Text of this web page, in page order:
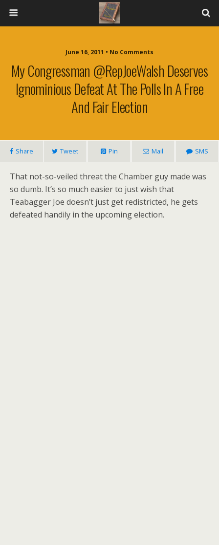
June 16, 2011 • No Comments
My Congressman @RepJoeWalsh Deserves
Ignominious Defeat At The Polls In A Free
And Fair Election
Share Tweet Pin Mail SMS
That not-so-veiled threat the Chamber guy made was
so dumb. It’s so much easier to just wish that
Teabagger Joe doesn’t just get redistricted, he gets
defeated handily in the upcoming election.